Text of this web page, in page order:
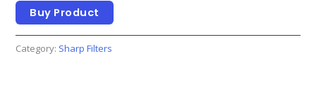
Buy Product
Category: Sharp Filters